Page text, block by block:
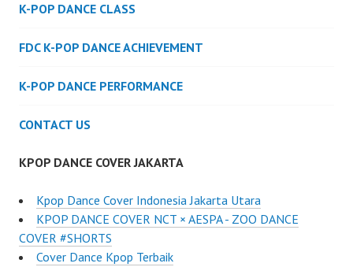
K-POP DANCE CLASS
FDC K-POP DANCE ACHIEVEMENT
K-POP DANCE PERFORMANCE
CONTACT US
KPOP DANCE COVER JAKARTA
Kpop Dance Cover Indonesia Jakarta Utara
KPOP DANCE COVER NCT × AESPA - ZOO DANCE
COVER #SHORTS
Cover Dance Kpop Terbaik